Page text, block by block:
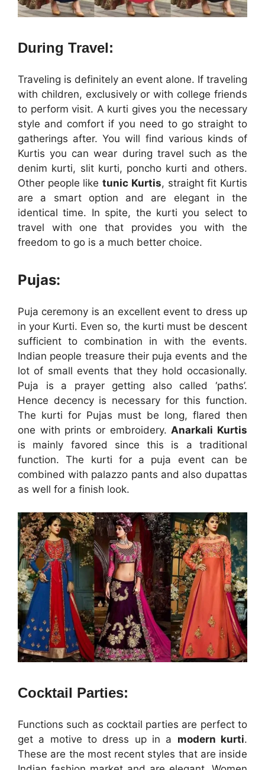
During Travel:
Traveling is definitely an event alone. If traveling
with children, exclusively or with college friends
to perform visit. A kurti gives you the necessary
style and comfort if you need to go straight to
gatherings after. You will find various kinds of
Kurtis you can wear during travel such as the
denim kurti, slit kurti, poncho kurti and others.
Other people liketunic Kurtis, straight fit Kurtis
are a smart option and are elegant in the
identical time. In spite, the kurti you select to
travel with one that provides you with the
freedom to go is a much better choice.
Pujas:
Puja ceremony is an excellent event to dress up
in your Kurti. Even so, the kurti must be descent
sufficient to combination in with the events.
Indian people treasure their puja events and the
lot of small events that they hold occasionally.
Puja is a prayer getting also called ‘paths’.
Hence decency is necessary for this function.
The kurti for Pujas must be long, flared then
one with prints or embroidery.Anarkali Kurtis
is mainly favored since this is a traditional
function. The kurti for a puja event can be
combined with palazzo pants and also dupattas
as well for a finish look.
Cocktail Parties:
Functions such as cocktail parties are perfect to
get a motive to dress up in a modern kurti.
These are the most recent styles that are inside